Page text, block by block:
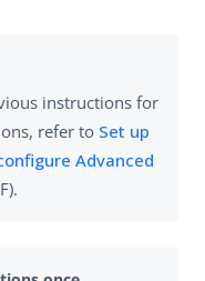
instructions for
refer to Set up
Advanced